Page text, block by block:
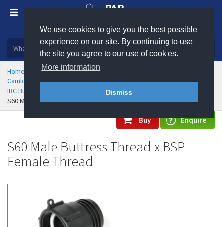
We use cookies to give you the best possible
experience on our site. By continuing to use
the site you agree to our use of cookies.
More information
Dismiss
Plastic, insulation and rubber products
Home
Hose Couplings & Clamps
Camlock Cam & Groove Couplings
IBC Buttress Threaded Camlocks
S60 Male Buttress Thread x BSP Female Thread
Enquire
Buy
S60 Male Buttress Thread x BSP
Female Thread